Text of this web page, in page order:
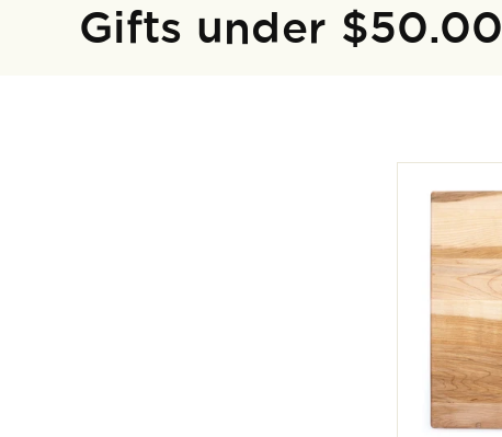
Collection:
Gifts under $50.00